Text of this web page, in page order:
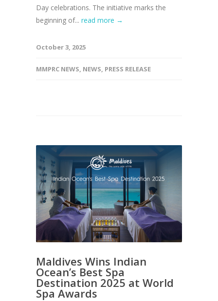
Day celebrations. The initiative marks the
beginning of... read more →
October 3, 2025
MMPRC NEWS, NEWS, PRESS RELEASE
Maldives Wins Indian
Ocean’s Best Spa
Destination 2025 at World
Spa Awards